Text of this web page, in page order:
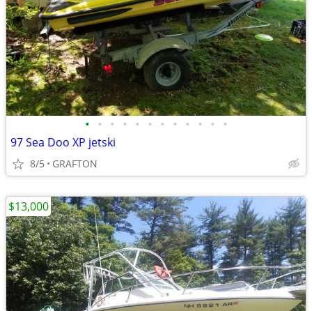
• • • • • • • • • • • •
97 Sea Doo XP jetski
8/5 GRAFTON
$13,000